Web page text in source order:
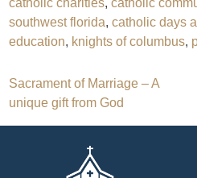
southwest florida,catholic days
education, knights of columbus,
Post
navigation
Sacrament of Marriage – A
unique gift from God